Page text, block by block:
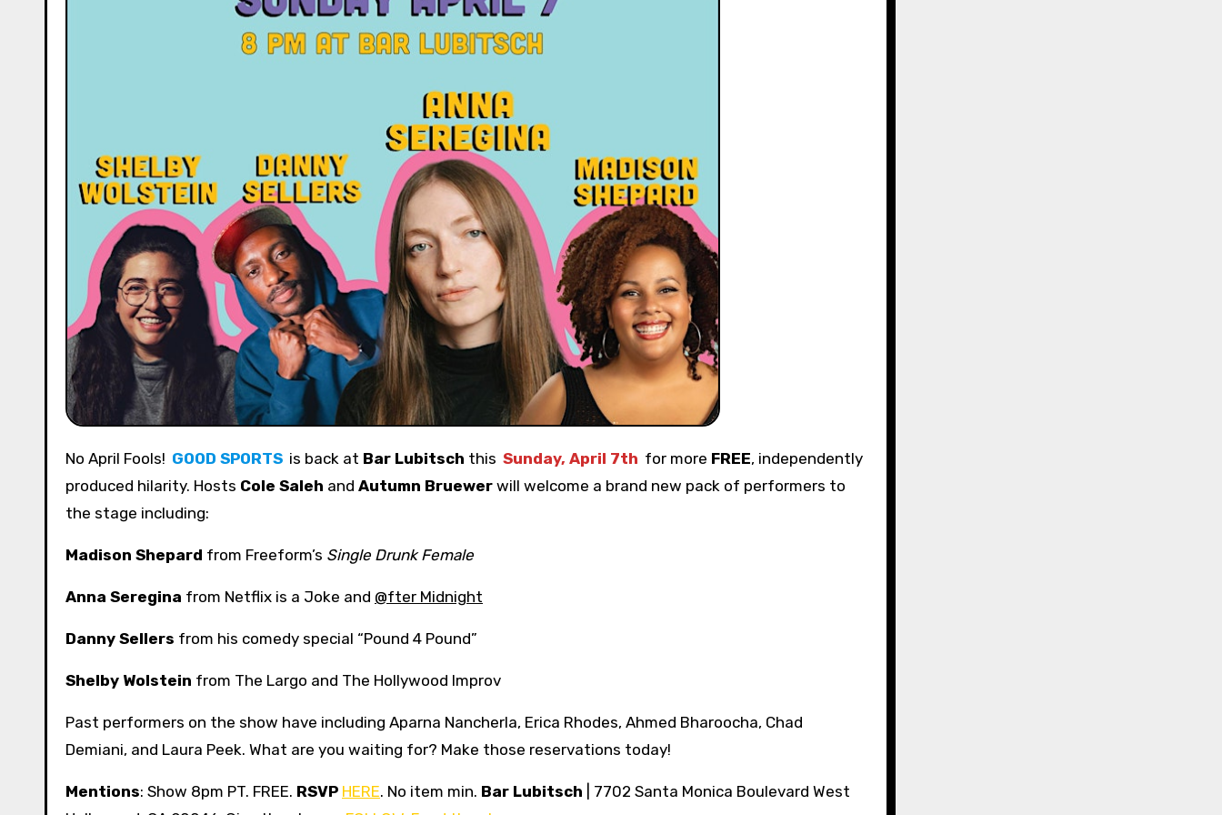
No April Fools! GOOD SPORTS is back at Bar Lubitsch this Sunday, April 7th for more FREE, independently
produced hilarity. Hosts Cole Saleh and Autumn Bruewer will welcome a brand new pack of performers to
the stage including:
Madison Shepard from Freeform’s Single Drunk Female
Anna Seregina from Netflix is a Joke and @fter Midnight
Danny Sellers from his comedy special “Pound 4 Pound”
Shelby Wolstein from The Largo and The Hollywood Improv
Past performers on the show have including Aparna Nancherla, Erica Rhodes, Ahmed Bharoocha, Chad
Demiani, and Laura Peek. What are you waiting for? Make those reservations today!
Mentions: Show 8pm PT. FREE. RSVP HERE. No item min. Bar Lubitsch | 7702 Santa Monica Boulevard West